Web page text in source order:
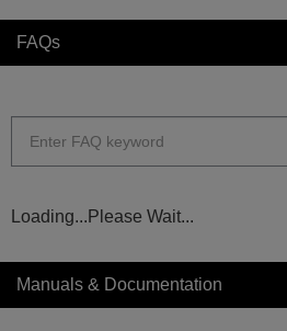
FAQs
Loading...Please Wait...
Manuals & Documentation